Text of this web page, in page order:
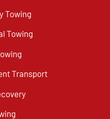
Towing
Towing
Transport